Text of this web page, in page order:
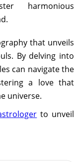
harmonious
that unveils
By delving into
can navigate the
a love that
universe.
to unveil